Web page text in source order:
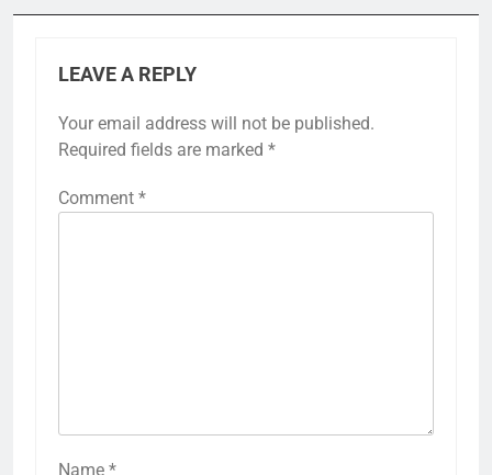
LEAVE A REPLY
Your email address will not be published.
Required fields are marked *
Comment *
Name *